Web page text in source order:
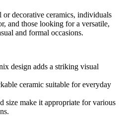
or decorative ceramics, individuals
and those looking for a versatile,
and formal occasions.
design adds a striking visual
ceramic suitable for everyday
size make it appropriate for various